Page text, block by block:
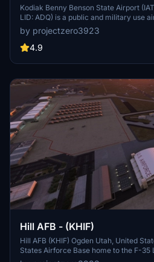
Kodiak Benny Benson State Airport
LID: ADQ) is a public and military use
miles (5 mi, 7 km) southwest of the
Kodiak,[1] a city on Kodiak Island in the
airport is state-owned and operated by
located Coast Guard Air Station
which renamed the facility "Kodiak
honor of the designer of the Alaskan
by projectzero3923
4.9
Hill AFB - (KHIF)
Hill AFB (KHIF) Ogden Utah, United
States Airforce Base home to the F-35
as a repair depot for A/C like the F-16s